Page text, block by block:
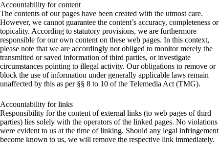
Accountability for content
The contents of our pages have been created with the utmost care.
However, we cannot guarantee the content’s accuracy, completeness or
topicality. According to statutory provisions, we are furthermore
responsible for our own content on these web pages. In this context,
please note that we are accordingly not obliged to monitor merely the
transmitted or saved information of third parties, or investigate
circumstances pointing to illegal activity. Our obligations to remove or
block the use of information under generally applicable laws remain
unaffected by this as per §§ 8 to 10 of the Telemedia Act (TMG).
Accountability for links
Responsibility for the content of external links (to web pages of third
parties) lies solely with the operators of the linked pages. No violations
were evident to us at the time of linking. Should any legal infringement
become known to us, we will remove the respective link immediately.